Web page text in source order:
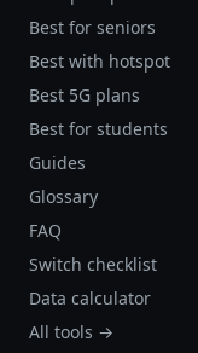
Best for seniors
Best with hotspot
Best 5G plans
Best for students
Guides
Glossary
FAQ
Switch checklist
Data calculator
All tools →